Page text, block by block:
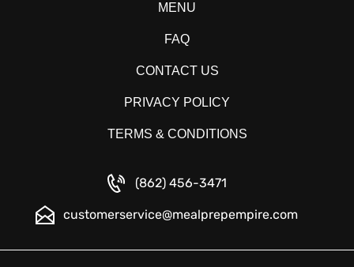
MENU
FAQ
CONTACT US
PRIVACY POLICY
TERMS & CONDITIONS
(862) 456-3471
customerservice@mealprepempire.com